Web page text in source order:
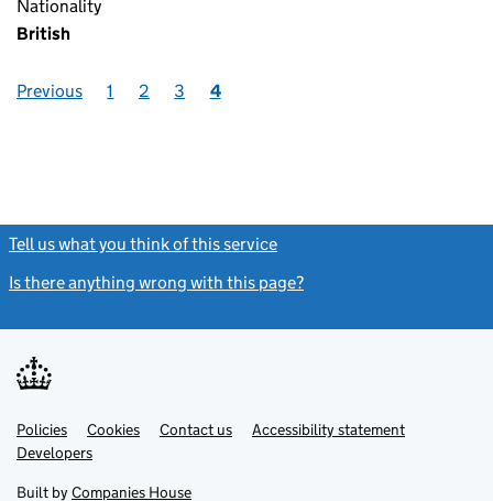
Nationality
British
Previous 1 2 3 4
Tell us what you think of this service
Is there anything wrong with this page?
Support links
PoliciesLink
opens
in
Cookies Contact usLinkAccessibility statement
DevelopersLink
in
Built by Companies House